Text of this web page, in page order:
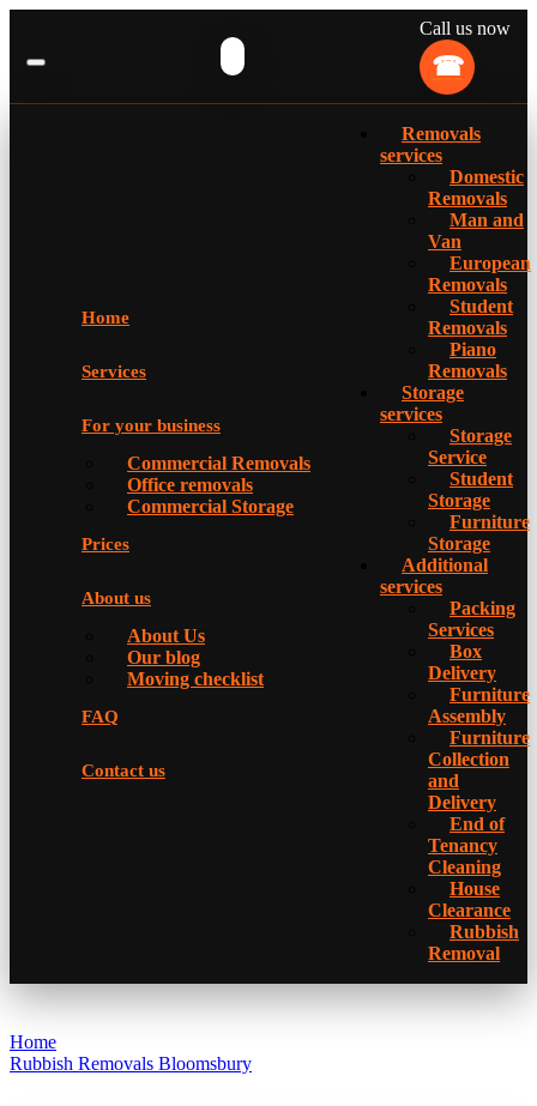
Call us now
Home
Services
For your business
Commercial Removals
Office removals
Commercial Storage
Prices
About us
About Us
Our blog
Moving checklist
FAQ
Contact us
Removals
services
Domestic
Removals
Man and
Van
European
Removals
Student
Removals
Piano
Removals
Storage
services
Storage
Service
Student
Storage
Furniture
Storage
Additional
services
Packing
Services
Box
Delivery
Furniture
Assembly
Furniture
Collection
and
Delivery
Еnd of
Tenancy
Cleaning
House
Clearance
Rubbish
Removal
Home
Rubbish Removals Bloomsbury